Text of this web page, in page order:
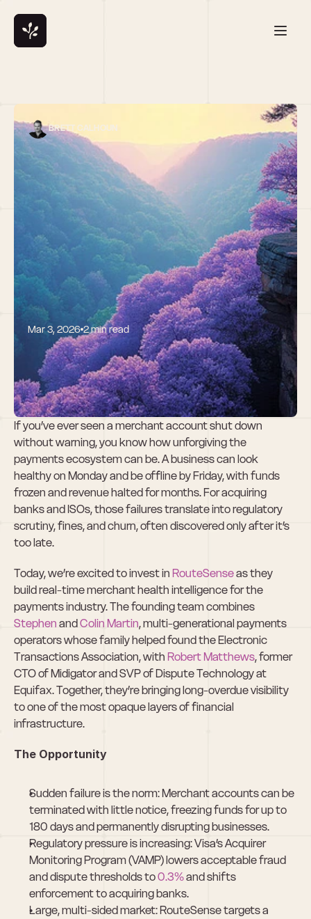
BRETT CALHOUN
Mar 3, 2026 2 min read
Why We Invested
in RouteSense
If you’ve ever seen a merchant account shut down
without warning, you know how unforgiving the
payments ecosystem can be. A business can look
healthy on Monday and be offline by Friday, with funds
frozen and revenue halted for months. For acquiring
banks and ISOs, those failures translate into regulatory
scrutiny, fines, and churn, often discovered only after it’s
too late.
Today, we’re excited to invest in RouteSense as they
build real-time merchant health intelligence for the
Stephen and Colin Martin, multi-generational payments
operators whose family helped found the Electronic
Transactions Association, with Robert Matthews, former
CTO of Midigator and SVP of Dispute Technology at
Equifax. Together, they’re bringing long-overdue visibility
to one of the most opaque layers of financial
infrastructure.
The Opportunity
Sudden failure is the norm: Merchant accounts can be
terminated with little notice, freezing funds for up to
180 days and permanently disrupting businesses.
Regulatory pressure is increasing: Visa’s Acquirer
Monitoring Program (VAMP) lowers acceptable fraud
and dispute thresholds to 0.3% and shifts
enforcement to acquiring banks.